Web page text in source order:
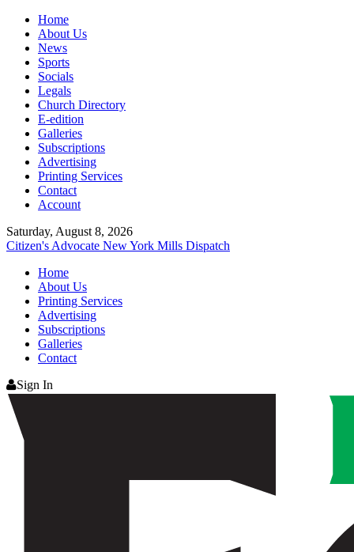
Home
About Us
News
Sports
Socials
Legals
Church Directory
E-edition
Galleries
Subscriptions
Advertising
Printing Services
Contact
Account
Saturday, August 8, 2026
Citizen's Advocate New York Mills Dispatch
Home
About Us
Printing Services
Advertising
Subscriptions
Galleries
Contact
Sign In